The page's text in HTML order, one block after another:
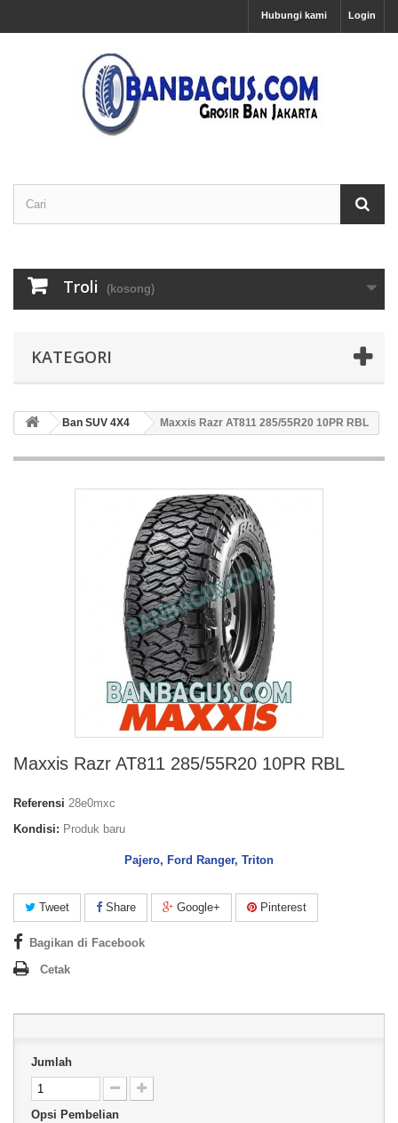
Login
Hubungi kami
Troli (kosong)
KATEGORI
Ban SUV 4X4 Maxxis Razr AT811 285/55R20 10PR RBL
Maxxis Razr AT811 285/55R20 10PR RBL
Referensi 28e0mxc
Kondisi: Produk baru
Pajero, Ford Ranger, Triton
Tweet Share Google+ Pinterest
Bagikan di Facebook
Cetak
Jumlah
Opsi Pembelian